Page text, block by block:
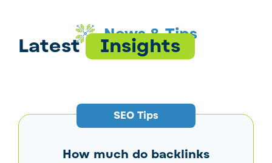
News & Tips
Latest Insights
SEO Tips
How much do backlinks